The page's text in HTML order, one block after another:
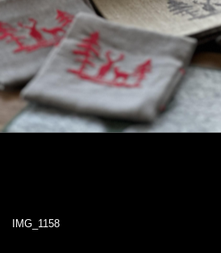
IMG_1158